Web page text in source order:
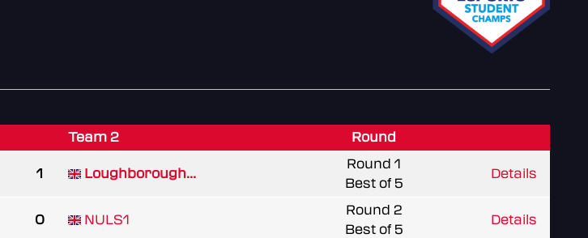
Team 2 Round
1 Loughborough...
Round 1
Best of 5
Details
0 NULS1
Round 2
Best of 5
Details